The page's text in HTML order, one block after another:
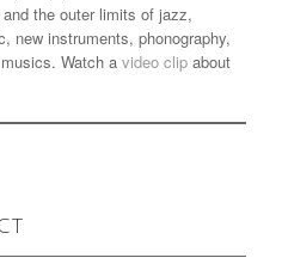
the outer limits of jazz,
new instruments, phonography,
Watch a video clip about